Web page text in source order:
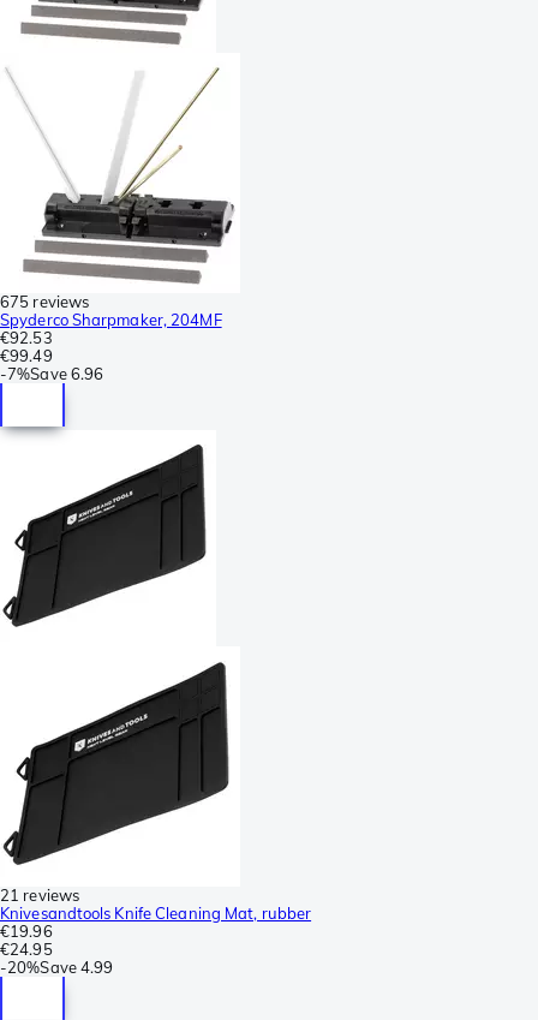
675 reviews
Spyderco Sharpmaker, 204MF
€92.53
€99.49
-7%Save 6.96
21 reviews
Knivesandtools Knife Cleaning Mat, rubber
€19.96
€24.95
-20%Save4.99